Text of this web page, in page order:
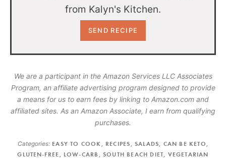
from Kalyn's Kitchen.
We are a participant in the Amazon Services LLC Associates
Program, an affiliate advertising program designed to provide
a means for us to earn fees by linking to Amazon.com and
affiliated sites. As an Amazon Associate, I earn from qualifying
purchases.
Categories: EASY TO COOK RECIPES SALADS CAN BE KETO
GLUTEN-FREE
LOW-CARB SOUTH BEACH DIET VEGETARIAN